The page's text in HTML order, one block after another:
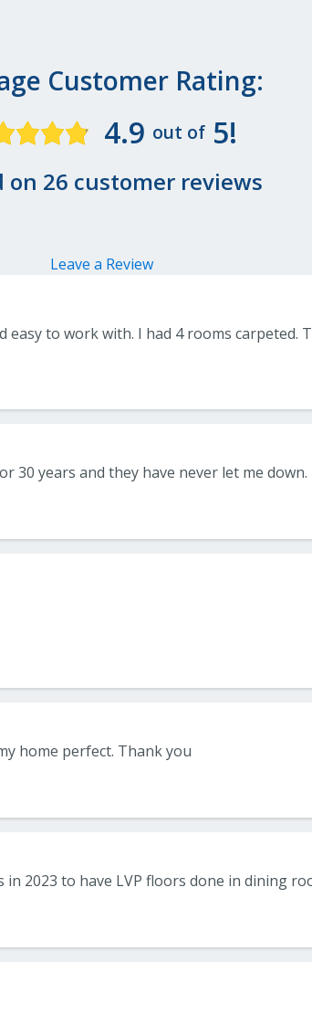
Customer Rating:
4.9 out of 5!
on 26 customer reviews
Leave a Review
home perfect. Thank you